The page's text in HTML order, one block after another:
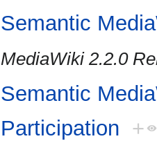
Semantic
MediaWiki 2.2.0
Semantic
Participation +